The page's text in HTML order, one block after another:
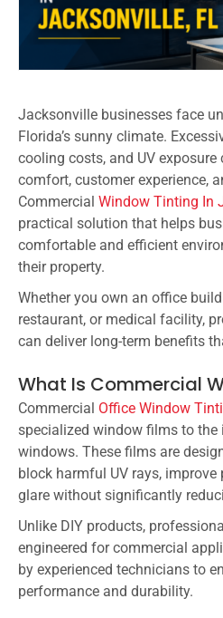
Jacksonville businesses face
Florida’s sunny climate.
cooling costs, and UV
comfort, customer experience,
Commercial Window Tinting In
practical solution that helps
comfortable and efficient
their property.
Whether you own an office
restaurant, or medical facility,
can deliver long-term benefits
What Is Commercial
Commercial Office Window
specialized window films to
windows. These films are
block harmful UV rays,
glare without significantly
Unlike DIY products,
engineered for commercial
by experienced technicians to
performance and durability.